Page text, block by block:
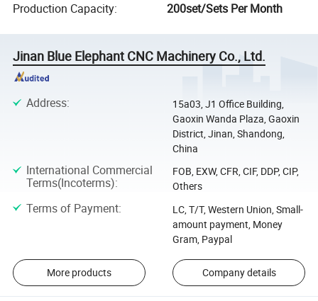
Production Capacity: 200set/Sets Per Month
Jinan Blue Elephant CNC Machinery Co., Ltd.
Address:
15a03, J1 Office Building,
Gaoxin Wanda Plaza, Gaoxin
District, Jinan, Shandong,
China
International Commercial
Terms(Incoterms):
FOB, EXW, CFR, CIF, DDP, CIP,
Others
Terms of Payment:
LC, T/T, Western Union, Small-
amount payment, Money
Gram, Paypal
More products Company details